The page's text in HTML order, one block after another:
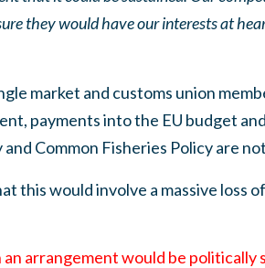
they would have our interests at
market and customs union
payments into the EU budget
Common Fisheries Policy are
this would involve a massive loss
arrangement would be politically